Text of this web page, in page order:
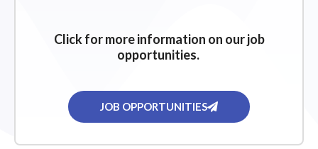
Click for more information on our job
opportunities.
JOB OPPORTUNITIES